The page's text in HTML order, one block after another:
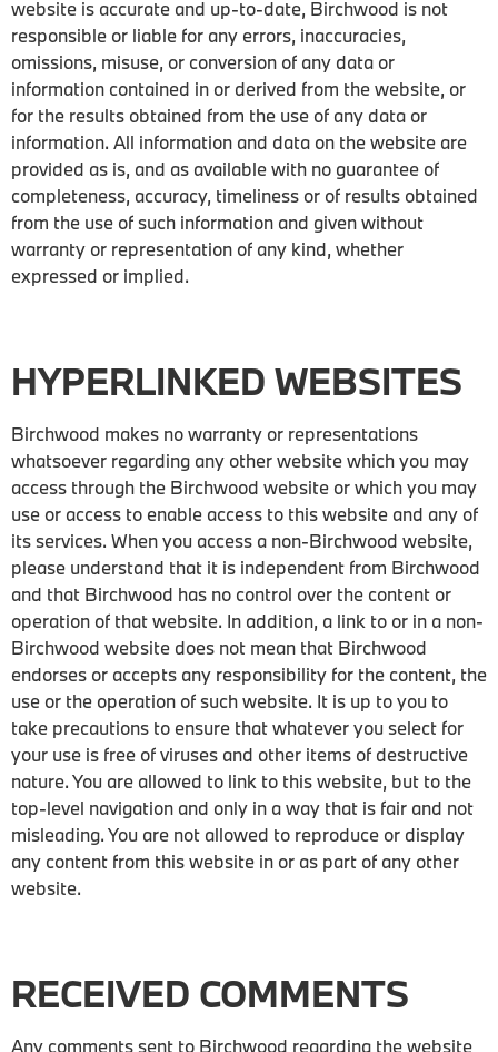
website is accurate and up-to-date, Birchwood is not
responsible or liable for any errors, inaccuracies,
omissions, misuse, or conversion of any data or
information contained in or derived from the website, or
for the results obtained from the use of any data or
information. All information and data on the website are
provided as is, and as available with no guarantee of
completeness, accuracy, timeliness or of results obtained
from the use of such information and given without
warranty or representation of any kind, whether
expressed or implied.
HYPERLINKED WEBSITES
Birchwood makes no warranty or representations
whatsoever regarding any other website which you may
access through the Birchwood website or which you may
use or access to enable access to this website and any of
its services. When you access a non-Birchwood website,
please understand that it is independent from Birchwood
and that Birchwood has no control over the content or
operation of that website. In addition, a link to or in a non-
Birchwood website does not mean that Birchwood
endorses or accepts any responsibility for the content, the
use or the operation of such website. It is up to you to
take precautions to ensure that whatever you select for
your use is free of viruses and other items of destructive
nature. You are allowed to link to this website, but to the
top-level navigation and only in a way that is fair and not
misleading. You are not allowed to reproduce or display
any content from this website in or as part of any other
website.
RECEIVED COMMENTS
Any comments sent to Birchwood regarding the website